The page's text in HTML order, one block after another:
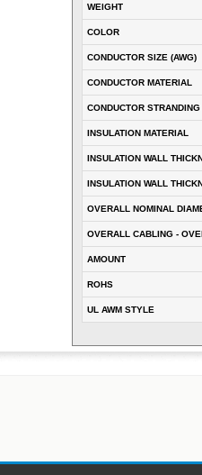
WEIGHT
COLOR
CONDUCTOR SIZE (AWG)
CONDUCTOR MATERIAL
CONDUCTOR STRANDING
INSULATION MATERIAL
INSULATION WALL
INSULATION WALL
OVERALL NOMINAL
OVERALL CABLING -
AMOUNT
ROHS
UL AWM STYLE